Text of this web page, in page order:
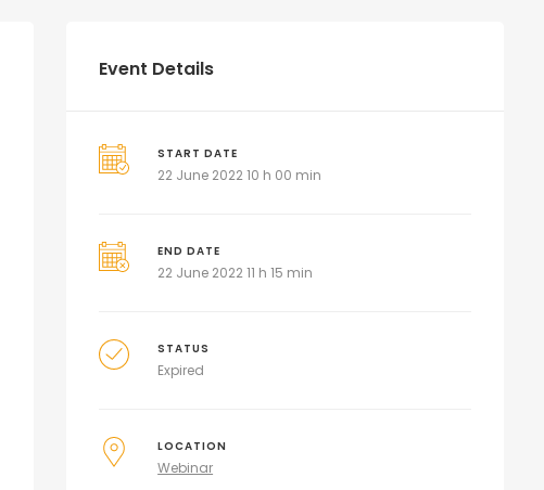
Event Details
START DATE
22 June 2022 10 h 00 min
END DATE
22 June 2022 11 h 15 min
STATUS
Expired
LOCATION
Webinar